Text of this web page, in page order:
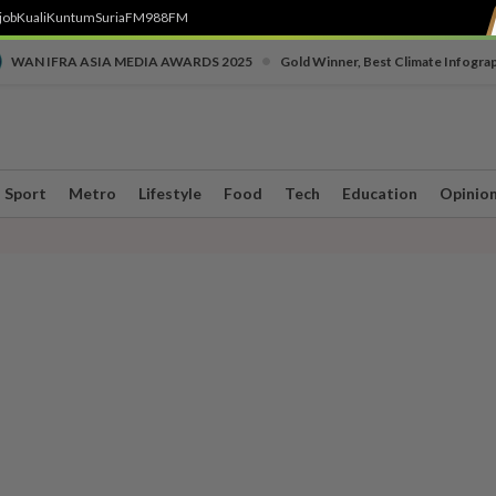
KualiKuntumSuriaFM988FM
WAN IFRA ASIA MEDIA AWARDS 2025 Gold Winner, Best Climate
Sport Metro Lifestyle Food Tech Education Opinion